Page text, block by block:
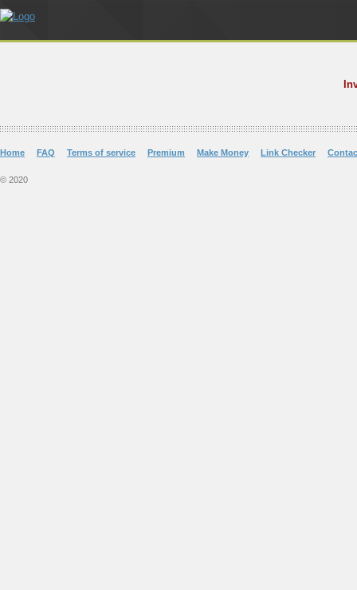
Home FAQ Terms of service Premium Make Money Link Checker
© 2020